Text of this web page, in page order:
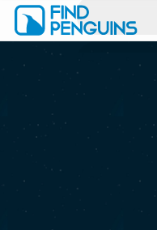
Print a book
Flyover video